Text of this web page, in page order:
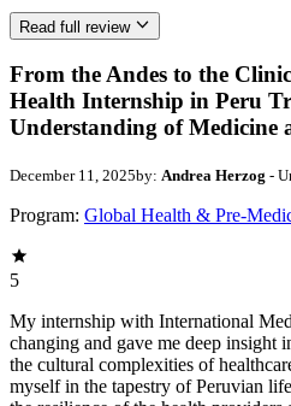
Read full review
From the Andes to the
Health Internship in Peru
Understanding of Medicine
December 11, 2025by: Andrea Herzog -
Program: Global Health & Pre-
5
My internship with International Medical Aid in Peru was life-changing and gave me deep insight into global health disparities and the cultural complexities of healthcare delivery. As I immersed myself in the tapestry of Peruvian life, I was consistently struck by the resilience of the health providers and the people they served. From learning about Incan history to seeing firsthand how healthcare can look very different between the United States and Peru, the experience was full of meaningful revelations. These moments expanded my worldview and helped cement my desire to pursue a career in healthcare with a focus on underserved populations. One of the most impactful aspects of my time in Peru was seeing how healthcare delivery contrasted with what I was used to in the United States. In many rural areas, the infrastructure for health care is still developing. Some clinics and hospitals lacked basic medical supplies and advanced diagnostic equipment that are often taken for granted in more developed settings. For instance, at Clinic Metropolitano, we frequently took blood pressure by hand because there were few automatic machines. In these circumstances, healthcare professionals demonstrated tremendous resourcefulness and creativity. Specialized care was often limited, especially in rural regions, and many patients had to travel long distances to receive basic healthcare, let alone see a specialist. During mental health clinics in a rural town, I saw how limited access to psychiatric care affected patients. Some women struggled to find support if they experienced sexual or physical violence, and young children did not always have the opportunity to speak openly with a psychologist about issues at home or school. At the same time, I was able to observe a public healthcare system that aimed to provide care to all who worked and contributed. For example, those eligible for EsSalud clinics could receive treatment, but they sometimes faced long waits for appointments, procedures, and medications that were occasionally out of stock. When I visited a hospital to observe an Achilles tendon repair, I learned the patient had waited a year for surgery—an experience that highlighted the realities of limited resources. I also noticed that patient privacy was handled differently in a busy public teaching hospital. Interns were often allowed to observe and sometimes participate in procedures in ways that would be approached more cautiously in the United States. These experiences helped me better understand the trade-offs, pressures, and ethical considerations that come with delivering care in resource-limited, high-demand settings. Navigating cultural differences was part of everyday life in Peru. The country’s rich cultural heritage—rooted in Indigenous, Spanish, and African histories—shapes both healthcare practices and health beliefs. One of the most important lessons I learned was the value of cultural competence in healthcare. When cultural differences are understood and respected, they can significantly improve patient outcomes and satisfaction. Traditional medicine and healers remain highly relevant in many Peruvian communities, especially in rural areas. During my internship, I often saw patients using leaves and other herbal remedies that had been passed down through generations. I observed healthcare providers who respectfully acknowledged these practices while also introducing modern medical interventions when needed, carefully balancing both approaches. I also saw patients who self-medicated with antibiotics and pain medications purchased from street vendors. Although this practice can be risky, physicians approached these conversations with patience and education, encouraging safer behaviors. This experience reinforced for me how essential it is to build trust and collaborate with local communities to provide holistic, culturally sensitive, and effective care. Language barriers were another meaningful part of the learning process. Even though I was conversational in Spanish, many patients spoke only Quechua, an Indigenous language common in the Andean region. This sometimes made verbal communication challenging, but it also underscored the universal nature of empathy in healthcare. One powerful moment occurred when I interacted with a 91-year-old woman who came to the clinic alone. Despite the language gap, we communicated through gestures and with the help of the physician’s limited Quechua. That encounter showed me how deeply kindness, patience, and compassionate presence can impact someone who rarely receives medical attention. I also encountered patients with chronic conditions whose health had been affected by a combination of access issues, lifestyle factors, and healthcare hesitancy. For example, one man in his fifties had uncontrolled diabetes that was leading to neuropathy and vision problems because he did not consistently renew his insulin. Due in part to diet and social norms, many patients lived with chronic hypertension. One patient, who had been taking his medications for three months, still presented with a blood pressure of 176/101. The doctor immediately referred him to the emergency room, knowing that such levels could lead to a stroke or heart attack. These cases were powerful reminders of the importance of preventive care, education, and easily accessible services in managing chronic disease. Another highlight of my internship was learning about Peru’s rich Incan history and how it continues to influence health beliefs and practices today. The Incas were known for their sophisticated knowledge of medicine and their holistic approach to healthcare. They used a wide variety of medicinal plants, many of which remain central to traditional Andean medicine. The Incan emphasis on the